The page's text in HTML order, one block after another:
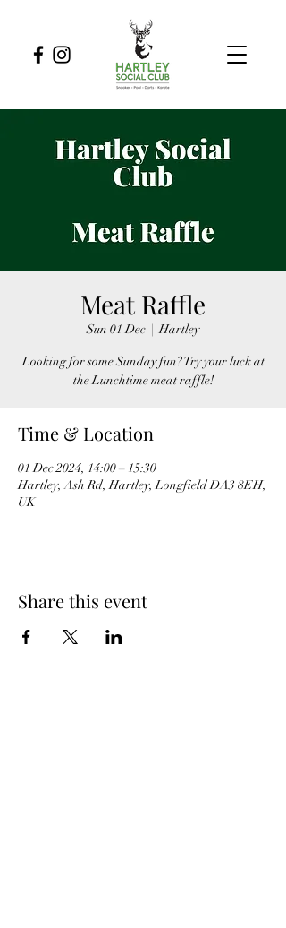
Meat Raffle
Sun 01 Dec
  |
Hartley
Looking for some Sunday fun? Try your luck at
the Lunchtime meat raffle!
Time & Location
01 Dec 2024, 14:00 – 15:30
Hartley, Ash Rd, Hartley, Longfield DA3 8EH,
UK
Share this event